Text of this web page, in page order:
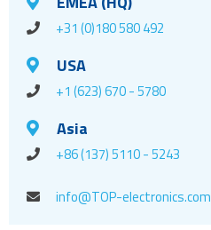
+31 (0)180 580 492
USA
+1 (623) 670 - 5780
Asia
+86 (137) 5110 - 5243
info@TOP-electronics.com